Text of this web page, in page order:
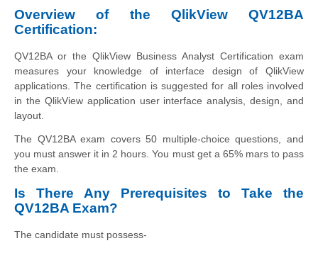
Overview of the QlikView QV12BA
Certification:
QV12BA or the QlikView Business Analyst Certification exam
measures your knowledge of interface design of QlikView
applications. The certification is suggested for all roles involved
in the QlikView application user interface analysis, design, and
layout.
The QV12BA exam covers 50 multiple-choice questions, and
you must answer it in 2 hours. You must get a 65% mars to pass
the exam.
Is There Any Prerequisites to Take the
QV12BA Exam?
The candidate must possess-